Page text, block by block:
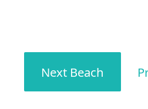
Next Beach